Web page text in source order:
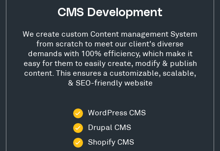
CMS Development
We create custom Content management System
from scratch to meet our client's diverse
demands with 100% efficiency, which make it
easy for them to easily create, modify & publish
content. This ensures a customizable, scalable,
& SEO-friendly website
WordPress CMS
Drupal CMS
Shopify CMS